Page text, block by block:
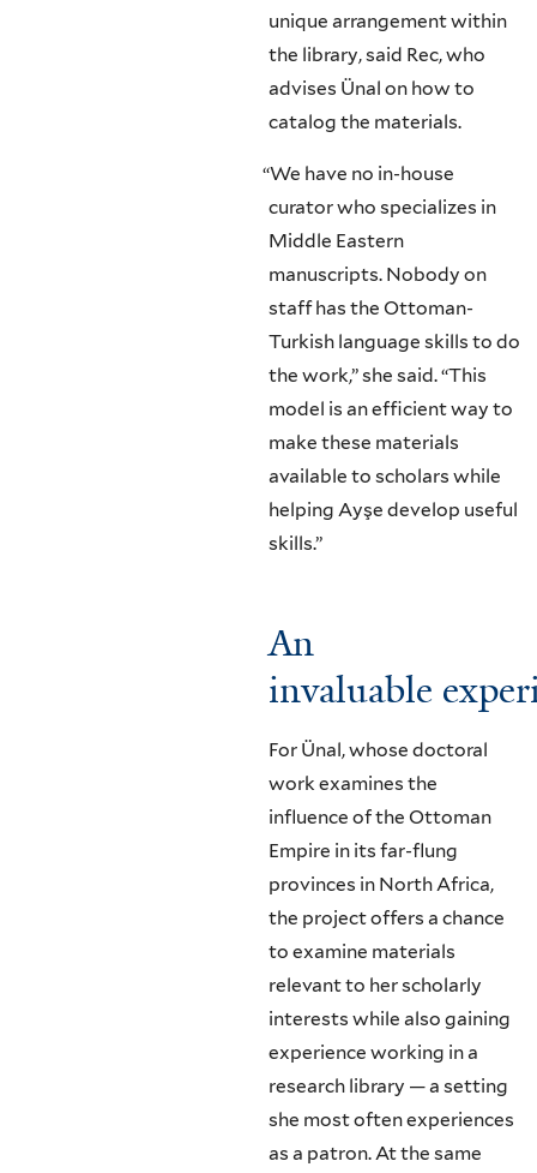
unique arrangement within
the library, said Rec, who
advises Ünal on how to
catalog the materials.
“We have no in-house
curator who specializes in
Middle Eastern
manuscripts. Nobody on
staff has the Ottoman-
Turkish language skills to do
the work,” she said. “This
model is an efficient way to
make these materials
available to scholars while
helping Ayşe develop useful
skills.”
An
invaluable
For Ünal, whose doctoral
work examines the
influence of the Ottoman
Empire in its far-flung
provinces in North Africa,
the project offers a chance
to examine materials
relevant to her scholarly
interests while also gaining
experience working in a
research library — a setting
she most often experiences
as a patron. At the same